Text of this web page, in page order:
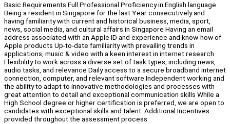
Basic Requirements Full Professional Proficiency in English language
Being a resident in Singapore for the last Year consecutively and
having familiarity with current and historical business, media, sport,
news, social media, and cultural affairs in Singapore Having an email
address associated with an Apple ID and experience and know-how of
Apple products Up-to-date familiarity with prevailing trends in
applications, music & video with a keen interest in internet research
Flexibility to work across a diverse set of task types, including news,
audio tasks, and relevance Daily access to a secure broadband internet
connection, computer, and relevant software Independent working and
the ability to adapt to innovative methodologies and processes with
great attention to detail and exceptional communication skills While a
High School degree or higher certification is preferred, we are open to
candidates with exceptional skills and talent. Additional Incentives
provided throughout the assessment process